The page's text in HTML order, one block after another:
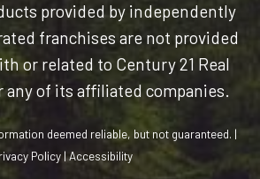
provided by independently
franchises are not provided
or related to Century 21 Real
any of its affiliated companies.
deemed reliable, but not guaranteed. |
Policy|Accessibility